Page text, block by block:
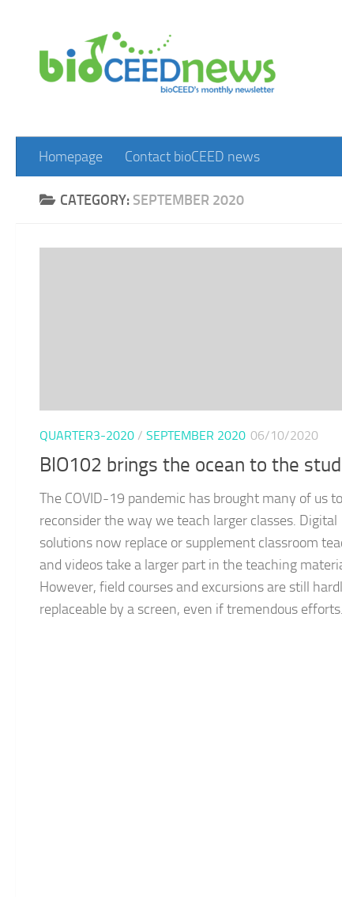
Homepage Contact bioCEED news
CATEGORY: SEPTEMBER 2020
QUARTER3-2020 / SEPTEMBER 2020 06/10/2020
BIO102 brings the ocean to the
The COVID-19 pandemic has brought many of us to
reconsider the way we teach larger classes. Digital
solutions now replace or supplement classroom
and videos take a larger part in the teaching
However, field courses and excursions are still
replaceable by a screen, even if tremendous